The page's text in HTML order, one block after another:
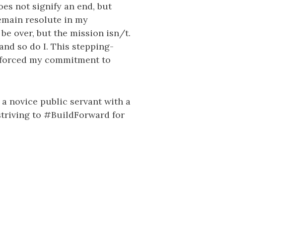
not signify an end, but
resolute in my
over, but the mission isn/t.
so do I. This stepping-
my commitment to
novice public servant with a
to #BuildForward for